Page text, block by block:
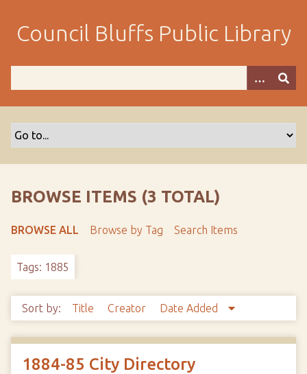
m
Council Bluffs Public Library
BROWSE ITEMS (3 TOTAL)
BROWSE ALL Browse by Tag Search Items
Tags: 1885
Sort by: Title Creator Date Added
1884-85 City Directory